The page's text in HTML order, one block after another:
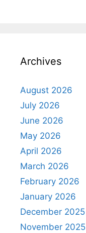
Archives
August 2026
July 2026
June 2026
May 2026
April 2026
March 2026
February 2026
January 2026
December 2025
November 2025